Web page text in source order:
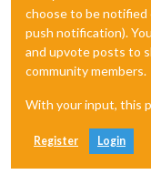
choose to be notified
push notification).
and upvote posts to
community members.
With your input, this
Register Login